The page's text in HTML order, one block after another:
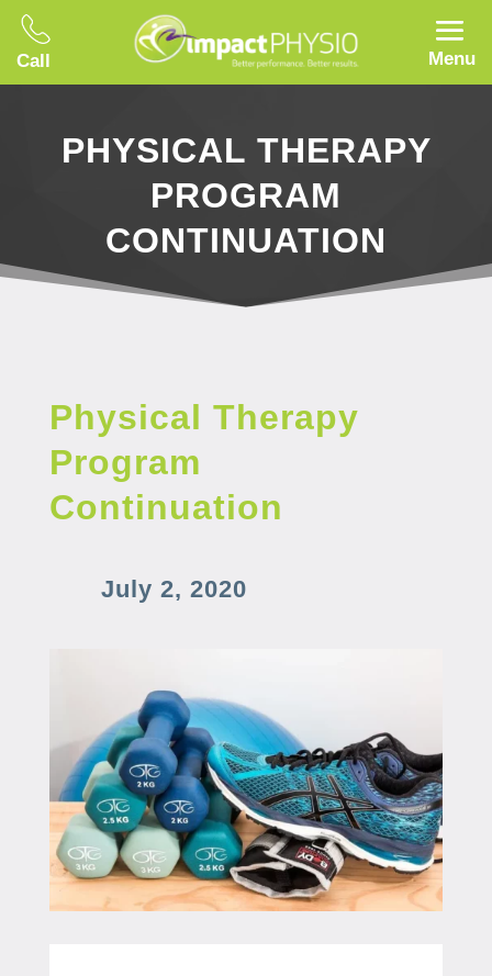
Call Menu
PHYSICAL THERAPY
PROGRAM
CONTINUATION
Physical Therapy
Program
Continuation
July 2, 2020